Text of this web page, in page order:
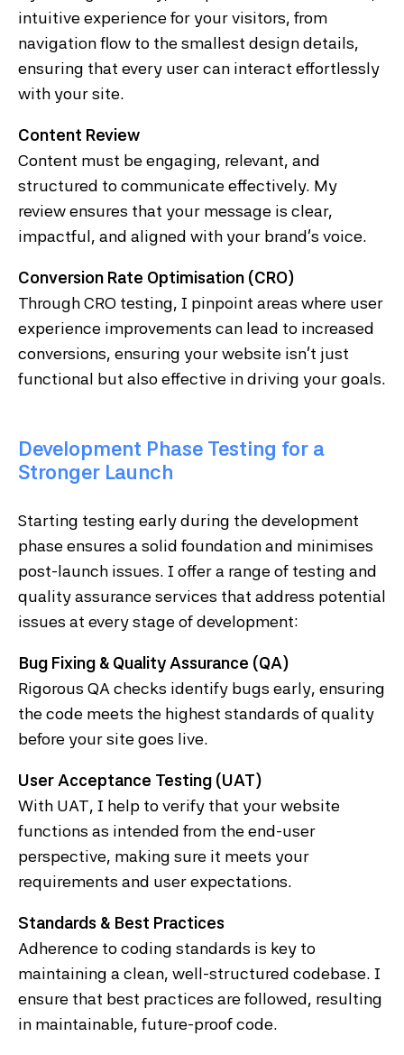
intuitive experience for your visitors, from
navigation flow to the smallest design details,
ensuring that every user can interact effortlessly
with your site.
Content Review
Content must be engaging, relevant, and
structured to communicate effectively. My
review ensures that your message is clear,
impactful, and aligned with your brand’s voice.
Conversion Rate Optimisation (CRO)
Through CRO testing, I pinpoint areas where user
experience improvements can lead to increased
conversions, ensuring your website isn’t just
functional but also effective in driving your goals.
Development Phase Testing for a
Stronger Launch
Starting testing early during the development
phase ensures a solid foundation and minimises
post-launch issues. I offer a range of testing and
quality assurance services that address potential
issues at every stage of development:
Bug Fixing & Quality Assurance (QA)
Rigorous QA checks identify bugs early, ensuring
the code meets the highest standards of quality
before your site goes live.
User Acceptance Testing (UAT)
With UAT, I help to verify that your website
functions as intended from the end-user
perspective, making sure it meets your
requirements and user expectations.
Standards & Best Practices
Adherence to coding standards is key to
maintaining a clean, well-structured codebase. I
ensure that best practices are followed, resulting
in maintainable, future-proof code.